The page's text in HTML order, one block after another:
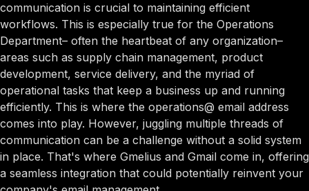
communication is crucial to maintaining efficient
workflows. This is especially true for the Operations
Department– often the heartbeat of any organization–
areas such as supply chain management, product
development, service delivery, and the myriad of
operational tasks that keep a business up and running
efficiently. This is where the operations@ email address
comes into play. However, juggling multiple threads of
communication can be a challenge without a solid system
in place. That's where Gmelius and Gmail come in, offering
a seamless integration that could potentially reinvent your